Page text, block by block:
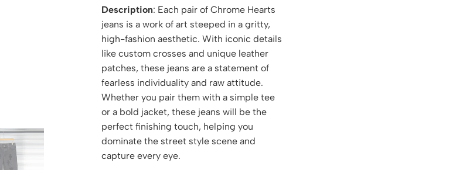
Description: Each pair of Chrome Hearts
jeans is a work of art steeped in a gritty,
high-fashion aesthetic. With iconic details
like custom crosses and unique leather
patches, these jeans are a statement of
fearless individuality and raw attitude.
Whether you pair them with a simple tee
or a bold jacket, these jeans will be the
perfect finishing touch, helping you
dominate the street style scene and
capture every eye.